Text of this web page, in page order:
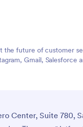
future of customer
Gmail,
Center, Suite 780,